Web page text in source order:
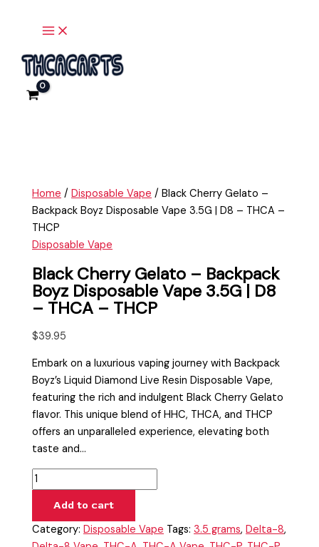
Home /Disposable Vape / Black Cherry Gelato –
Backpack Boyz Disposable Vape 3.5G | D8 – THCA –
THCP
Disposable Vape
Black Cherry Gelato – Backpack
Boyz Disposable Vape 3.5G | D8
– THCA – THCP
$39.95
Embark on a luxurious vaping journey with Backpack
Boyz’s Liquid Diamond Live Resin Disposable Vape,
featuring the rich and indulgent Black Cherry Gelato
flavor. This unique blend of HHC, THCA, and THCP
offers an unparalleled experience, elevating both
taste and…
Cherry
-
Backpack
Boyz
-
THCA
-
THCP
quantity
Add to cart
Category:Disposable Vape Tags:3.5 grams,Delta-8,